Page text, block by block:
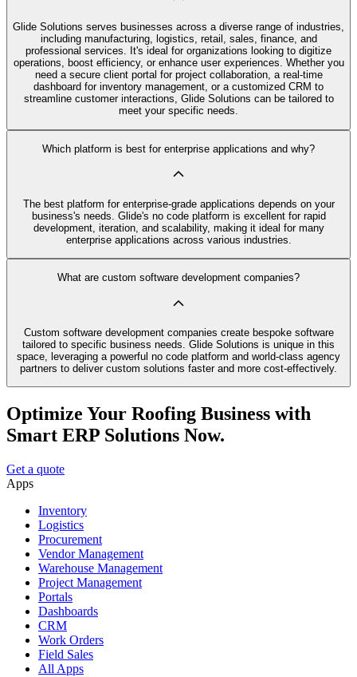
Glide Solutions serves businesses across a diverse range of industries,
including manufacturing, logistics, retail, sales, finance, and
professional services. It's ideal for organizations looking to digitize
operations, boost efficiency, or enhance user experiences. Whether you
need a secure client portal for project collaboration, a real-time
dashboard for inventory management, or a customized CRM to
streamline customer interactions, Glide Solutions can be tailored to
meet your specific needs.
Which platform is best for enterprise applications and why?
The best platform for enterprise-grade applications depends on your
business's needs. Glide's no code platform is excellent for rapid
development, iteration, and scalability, making it ideal for many
enterprise applications across various industries.
What are custom software development companies?
Custom software development companies create bespoke software
tailored to specific business needs. Glide Solutions is unique in this
space, leveraging a powerful no code platform and world-class agency
partners to deliver custom solutions faster and more cost-effectively.
Optimize Your Roofing Business with
Smart ERP Solutions Now.
Get a quote
Apps
Inventory
Logistics
Procurement
Vendor Management
Warehouse Management
Project Management
Portals
Dashboards
CRM
Work Orders
Field Sales
All Apps